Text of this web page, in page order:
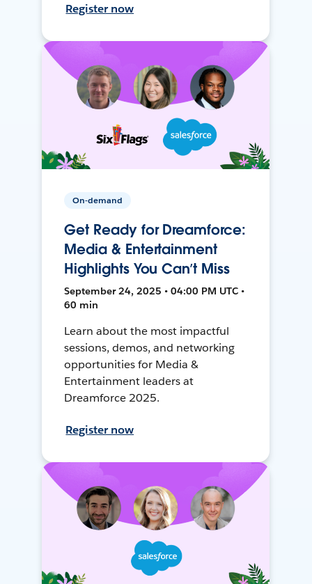
Register now
On-demand
Get Ready for Dreamforce:
Media & Entertainment
Highlights You Can’t Miss
September 24, 2025 • 04:00 PM UTC •
60 min
Learn about the most impactful
sessions, demos, and networking
opportunities for Media &
Entertainment leaders at
Dreamforce 2025.
Register now